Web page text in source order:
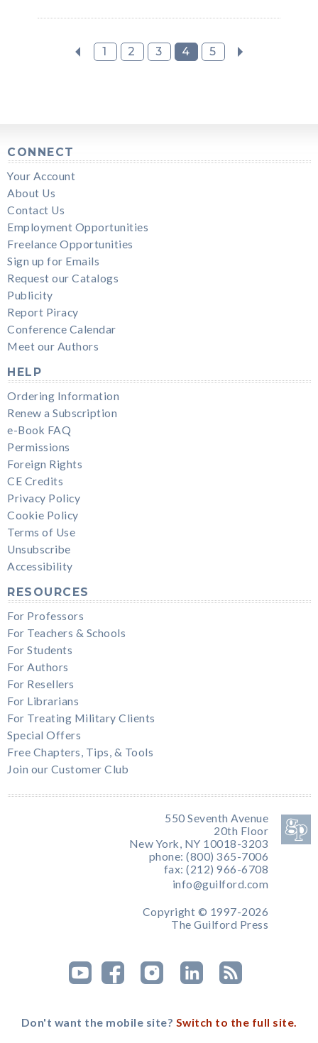
1 2 3 4 5
CONNECT
Your Account
About Us
Contact Us
Employment Opportunities
Freelance Opportunities
Sign up for Emails
Request our Catalogs
Publicity
Report Piracy
Conference Calendar
Meet our Authors
HELP
Ordering Information
Renew a Subscription
e-Book FAQ
Permissions
Foreign Rights
CE Credits
Privacy Policy
Cookie Policy
Terms of Use
Unsubscribe
Accessibility
RESOURCES
For Professors
For Teachers & Schools
For Students
For Authors
For Resellers
For Librarians
For Treating Military Clients
Special Offers
Free Chapters, Tips, & Tools
Join our Customer Club
550 Seventh Avenue
20th Floor
New York, NY 10018-3203
phone: (800) 365-7006
fax: (212) 966-6708
info@guilford.com
Copyright © 1997-2026
The Guilford Press
Don't want the mobile site? Switch to the full site.